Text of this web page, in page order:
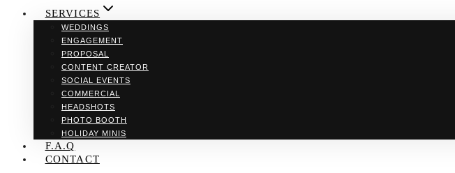
SERVICES
WEDDINGS
ENGAGEMENT
PROPOSAL
CONTENT CREATOR
SOCIAL EVENTS
COMMERCIAL
HEADSHOTS
PHOTO BOOTH
HOLIDAY MINIS
F.A.Q
CONTACT